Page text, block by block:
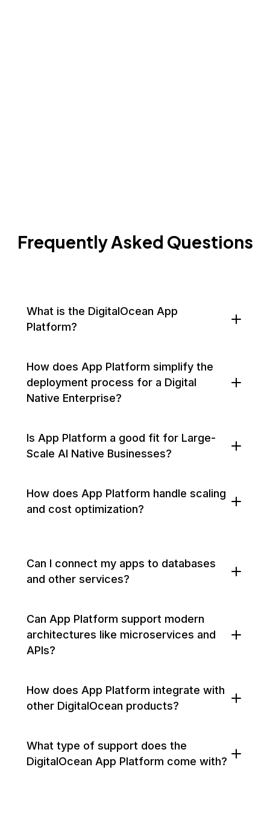
Frequently Asked Questions
What is the DigitalOcean App
Platform?
How does App Platform simplify the
deployment process for a Digital
Native Enterprise?
Is App Platform a good fit for Large-
Scale AI Native Businesses?
How does App Platform handle scaling
and cost optimization?
Can I connect my apps to databases
and other services?
Can App Platform support modern
architectures like microservices and
APIs?
How does App Platform integrate with
other DigitalOcean products?
What type of support does the
DigitalOcean App Platform come with?